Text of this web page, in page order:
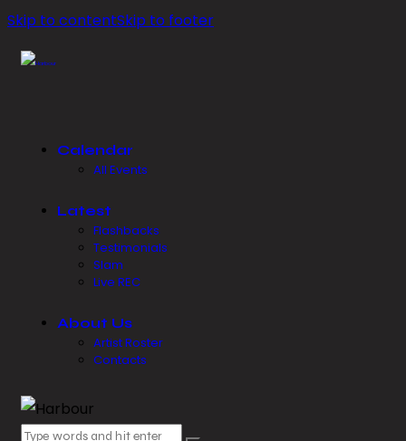
Skip to contentSkip to footer
Calendar
All Events
Latest
Flashbacks
Testimonials
Slam
Live REC
About Us
Artist Roster
Contacts